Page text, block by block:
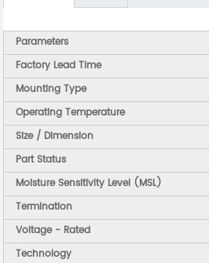
Parameters
Factory Lead Time
Mounting Type
Operating Temperature
Size / Dimension
Part Status
Moisture Sensitivity Level (MSL)
Termination
Voltage - Rated
Technology